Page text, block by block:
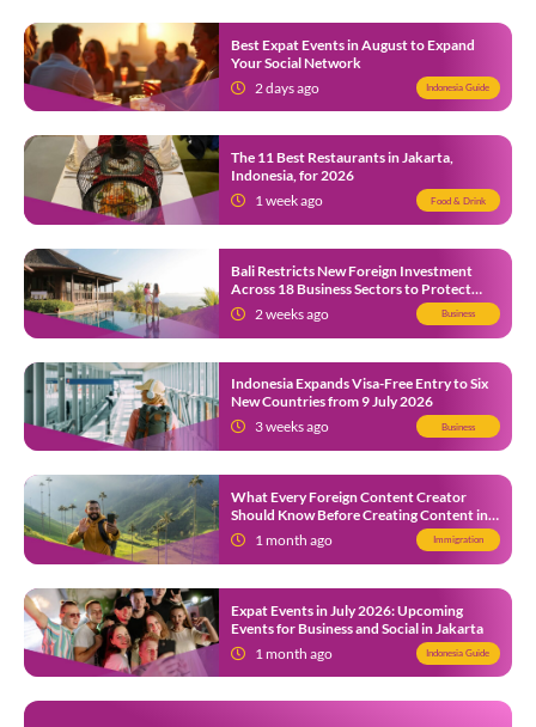
Best Expat Events in August to Expand
Your Social Network
2 days ago
Indonesia Guide
The 11 Best Restaurants in Jakarta,
Indonesia, for 2026
1 week ago
Food & Drink
Bali Restricts New Foreign Investment
Across 18 Business Sectors to Protect
Local SMEs
2 weeks ago Business
Indonesia Expands Visa-Free Entry to Six
New Countries from 9 July 2026
3 weeks ago
Business
What Every Foreign Content Creator
Should Know Before Creating Content in
Indonesia1 month ago Immigration
Expat Events in July 2026: Upcoming
Events for Business and Social in Jakarta
1 month ago
Indonesia Guide